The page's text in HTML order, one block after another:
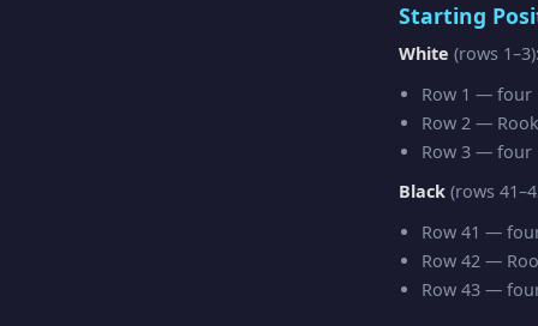
Starting
White (rows
Row 1 — four
Row 2 —
Row 3 — four
Black (rows
Row 41 — four
Row 42 —
Row 43 — four